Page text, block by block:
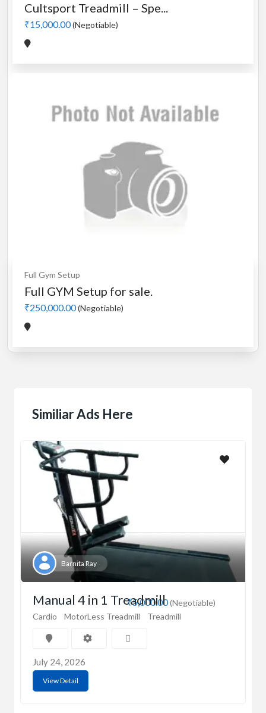
Cultsport Treadmill – Spe...
₹15,000.00(Negotiable)
Full Gym Setup
Full GYM Setup for sale.
₹250,000.00(Negotiable)
Similiar Ads Here
Barnita Ray
₹5,000.00(Negotiable)
Manual 4 in 1 Treadmill
Cardio MotorLess Treadmill Treadmill
July 24, 2026
View Detail